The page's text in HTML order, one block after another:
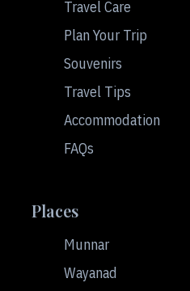
Travel Care
Plan Your Trip
Souvenirs
Travel Tips
Accommodation
FAQs
Places
Munnar
Wayanad